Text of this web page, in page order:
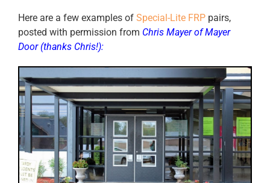
Here are a few examples of Special-Lite FRP pairs,
posted with permission from Chris MayerofMayer
Door(thanks Chris!):